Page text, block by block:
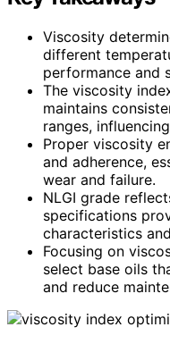
Viscosity
different
performance and
The viscosity
maintains
ranges,
Proper viscosity
and adherence,
wear and failure.
NLGI grade
specifications
characteristics
Focusing on
select base oils
and reduce